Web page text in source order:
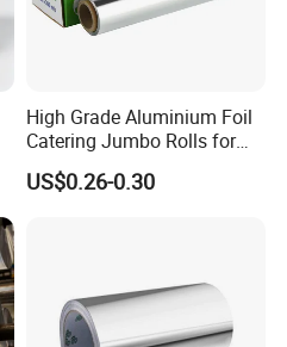
High Grade Aluminium Foil
Catering Jumbo Rolls for
Restaurant Hotel
US$0.26-0.30